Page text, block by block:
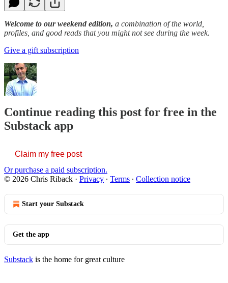
Welcome to our weekend edition, a combination of the world,
profiles, and good reads that you might not see during the week.
Give a gift subscription
Continue reading this post for free in the
Substack app
Claim my free post
Or purchase a paid subscription.
© 2026 Chris Riback · Privacy ∙ Terms ∙ Collection notice
Start your Substack
Get the app
Substack is the home for great culture